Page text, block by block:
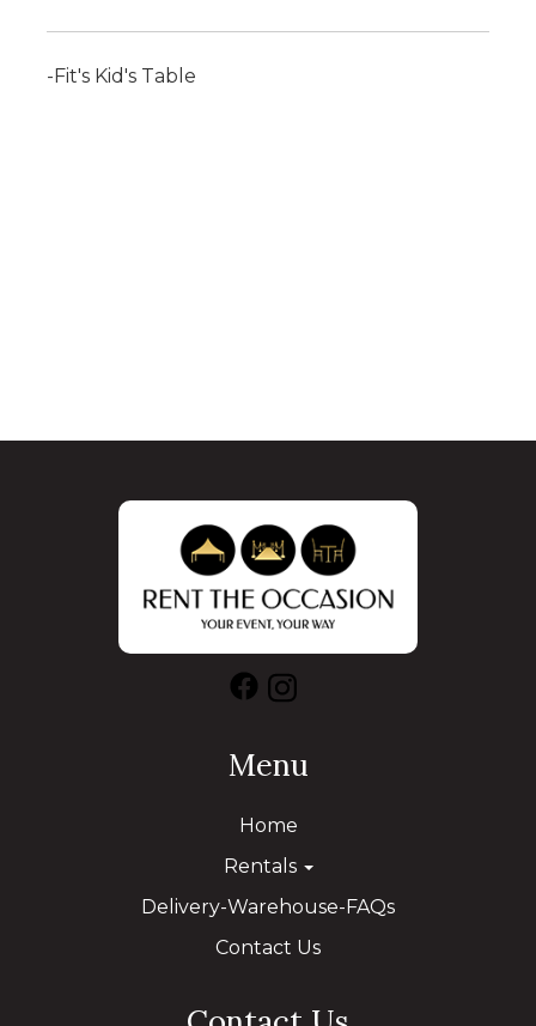
-Fit's Kid's Table
Menu
Home
Rentals
Delivery-Warehouse-FAQs
Contact Us